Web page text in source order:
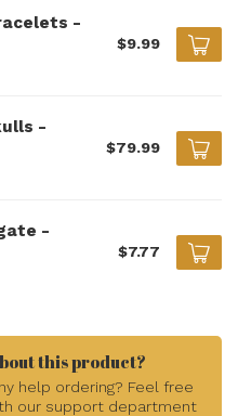
-
$9.99
-
$79.99
-
$7.77
this product?
help ordering? Feel free
our support department